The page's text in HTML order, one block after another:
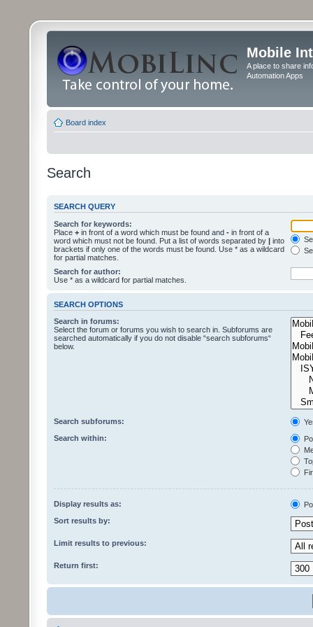
Mobile
A place to share
Automation Apps
Board index
Search
SEARCH QUERY
Search for keywords:
Place + in front of a word which must be found and - in front of a
word which must not be found. Put a list of words separated by | into
brackets if only one of the words must be found. Use * as a wildcard
for partial matches.
Search for author:
Use * as a wildcard for partial matches.
SEARCH OPTIONS
Search in forums:
Select the forum or forums you wish to search in. Subforums are
searched automatically if you do not disable “search subforums“
below.
Search subforums:
Search within:
Display results as:
Sort results by:
Limit results to previous:
Return first: